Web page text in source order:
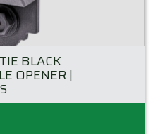
BLACK
OPENER |